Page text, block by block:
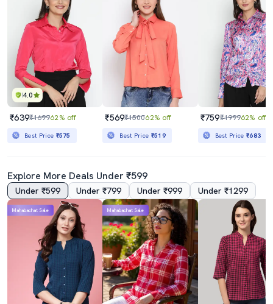
4.0
₹639₹169962% off
Best Price ₹575
₹569₹150062% off
Best Price ₹519
₹759₹199962% off
Best Price₹683
Explore More Deals Under ₹599
Under ₹599 Under ₹799 Under ₹999 Under ₹1299
Mahabachat Sale Mahabachat Sale